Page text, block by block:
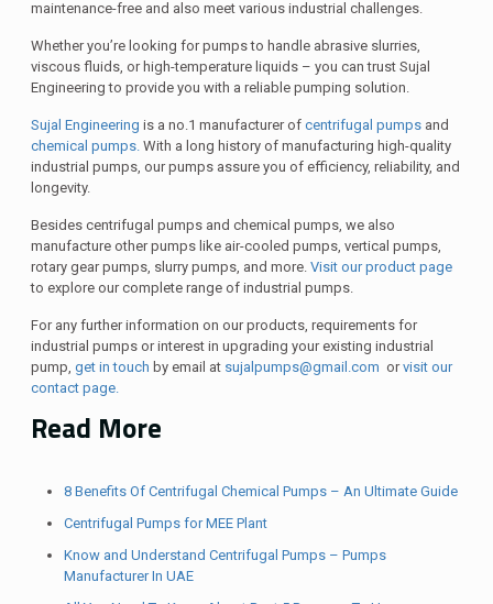
maintenance-free and also meet various industrial challenges.
Whether you’re looking for pumps to handle abrasive slurries,
viscous fluids, or high-temperature liquids – you can trust Sujal
Engineering to provide you with a reliable pumping solution.
Sujal Engineeringis a no.1 manufacturer of centrifugal pumps and
chemical pumps.With a long history of manufacturing high-quality
industrial pumps, our pumps assure you of efficiency, reliability, and
longevity.
Besides centrifugal pumps and chemical pumps, we also
manufacture other pumps like air-cooled pumps, vertical pumps,
rotary gear pumps, slurry pumps, and more.Visit our product page
to explore our complete range of industrial pumps.
For any further information on our products, requirements for
industrial pumps or interest in upgrading your existing industrial
pump,get in touch by email at sujalpumps@gmail.com orvisit our
contact page.
Read More
8 Benefits Of Centrifugal Chemical Pumps – An Ultimate Guide
Centrifugal Pumps for MEE Plant
Know and Understand Centrifugal Pumps – Pumps
Manufacturer In UAE